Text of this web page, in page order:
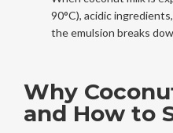
90°C), acidic
the emulsion breaks
Why
and How to